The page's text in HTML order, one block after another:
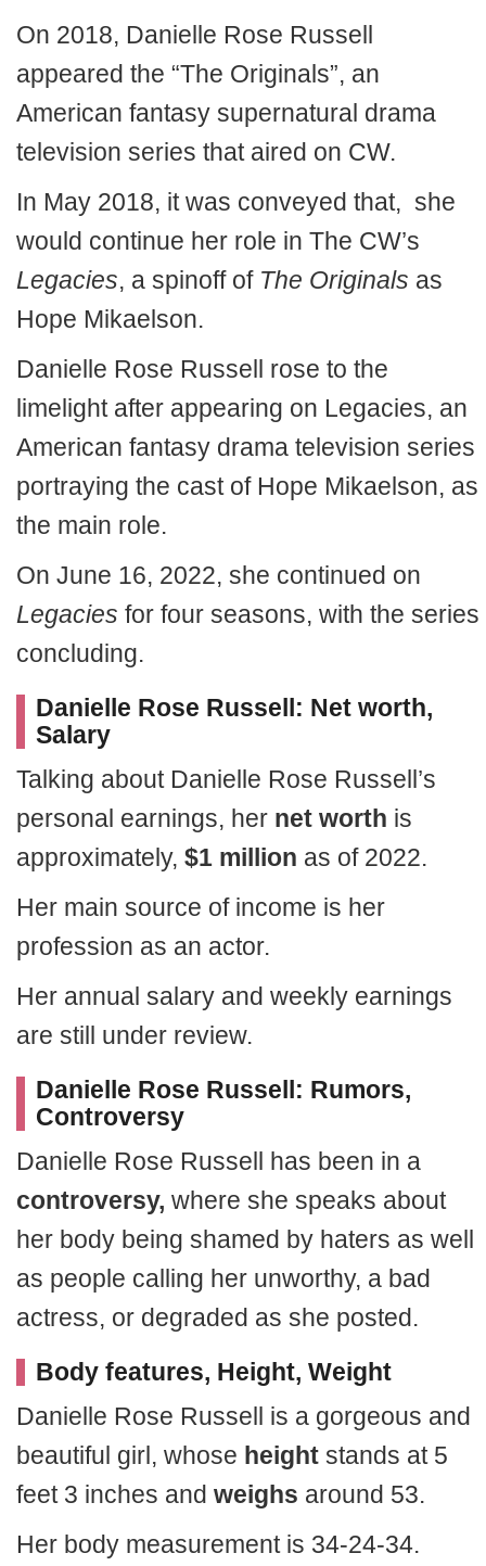
On 2018, Danielle Rose Russell
appeared the “The Originals”, an
American fantasy supernatural drama
television series that aired on CW.
In May 2018, it was conveyed that, she
would continue her role in The CW’s
Legacies, a spinoff of The Originals as
Hope Mikaelson.
Danielle Rose Russell rose to the
limelight after appearing on Legacies, an
American fantasy drama television series
portraying the cast of Hope Mikaelson, as
the main role.
On June 16, 2022, she continued on
Legacies for four seasons, with the series
concluding.
Danielle Rose Russell: Net worth,
Salary
Talking about Danielle Rose Russell’s
personal earnings, her net worth is
approximately, $1 million as of 2022.
Her main source of income is her
profession as an actor.
Her annual salary and weekly earnings
are still under review.
Danielle Rose Russell: Rumors,
Controversy
Danielle Rose Russell has been in a
controversy, where she speaks about
her body being shamed by haters as well
as people calling her unworthy, a bad
actress, or degraded as she posted.
Body features, Height, Weight
Danielle Rose Russell is a gorgeous and
beautiful girl, whose height stands at 5
feet 3 inches and weighs around 53.
Her body measurement is 34-24-34.